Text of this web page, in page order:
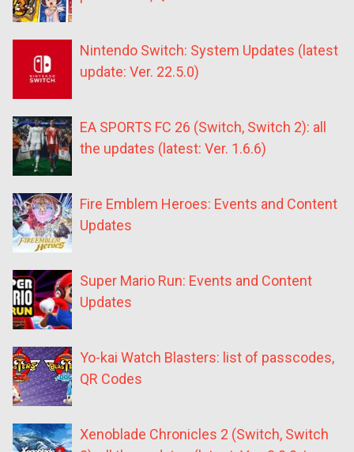
Nintendo Switch: System Updates (latest
update: Ver. 22.5.0)
EA SPORTS FC 26 (Switch, Switch 2): all
the updates (latest: Ver. 1.6.6)
Fire Emblem Heroes: Events and Content
Updates
Super Mario Run: Events and Content
Updates
Yo-kai Watch Blasters: list of passcodes,
QR Codes
Xenoblade Chronicles 2 (Switch, Switch